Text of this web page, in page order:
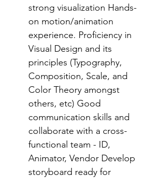
strong visualization Hands-
on motion/animation
experience. Proficiency in
Visual Design and its
principles (Typography,
Composition, Scale, and
Color Theory amongst
others, etc) Good
communication skills and
collaborate with a cross-
functional team - ID,
Animator, Vendor Develop
storyboard ready for